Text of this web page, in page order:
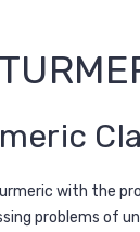
with the
problems of